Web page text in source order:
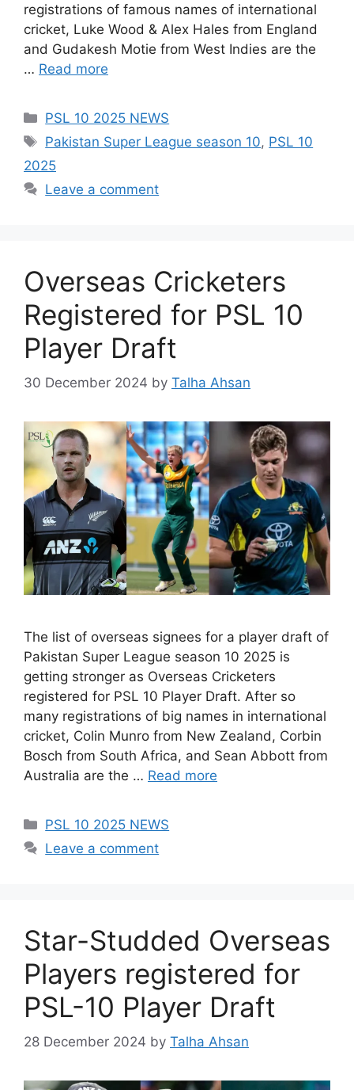
registrations of famous names of international
cricket, Luke Wood & Alex Hales from England
and Gudakesh Motie from West Indies are the
… Read more
Categories
PSL 10 2025 NEWS
Tags
Pakistan Super League season 10, PSL 10
2025
Leave a comment
Overseas Cricketers
Registered for PSL 10
Player Draft
30 December 2024 by Talha Ahsan
The list of overseas signees for a player draft of
Pakistan Super League season 10 2025 is
getting stronger as Overseas Cricketers
registered for PSL 10 Player Draft. After so
many registrations of big names in international
cricket, Colin Munro from New Zealand, Corbin
Bosch from South Africa, and Sean Abbott from
Australia are the … Read more
Categories
PSL 10 2025 NEWS
Leave a comment
Star-Studded Overseas
Players registered for
PSL-10 Player Draft
28 December 2024 by Talha Ahsan